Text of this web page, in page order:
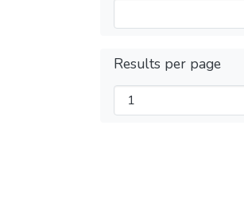
Results per page